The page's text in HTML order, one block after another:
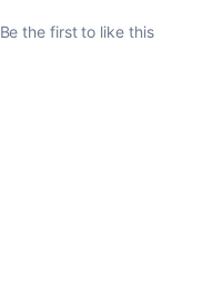
Be the first to like this